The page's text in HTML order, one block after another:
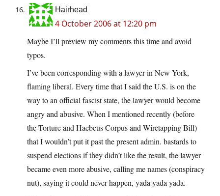
Hairhead
4 October 2006 at 12:20 pm
Maybe I’ll preview my comments this time and avoid
typos.
I’ve been corresponding with a lawyer in New York,
flaming liberal. Every time that I said the U.S. is on the
way to an official fascist state, the lawyer would become
angry and abusive. When I mentioned recently (before
the Torture and Haebeus Corpus and Wiretapping Bill)
that I wouldn’t put it past the present admin. bastards to
suspend elections if they didn’t like the result, the lawyer
became even more abusive, calling me names (conspiracy
nut), saying it could never happen, yada yada yada.